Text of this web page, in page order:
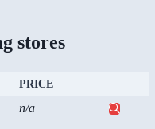
stores
PRICE
n/a